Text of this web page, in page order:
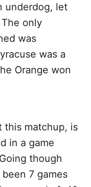
underdog, let
only
was
was a
Orange won
this matchup, is
in a game
though
7 games